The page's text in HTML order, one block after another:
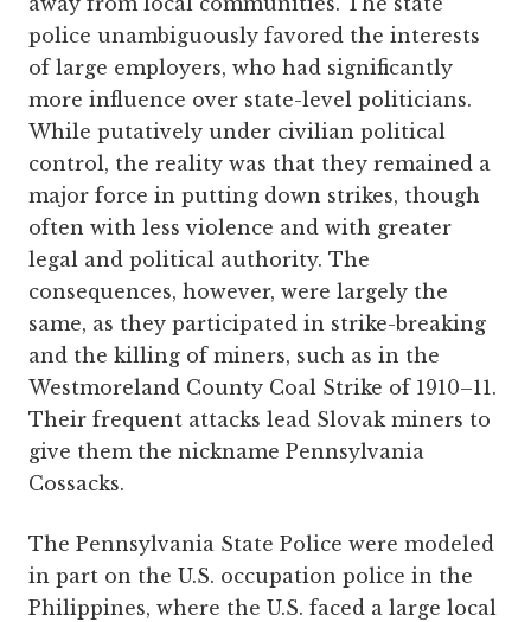
police unambiguously favored the interests
of large employers, who had significantly
more influence over state-level politicians.
While putatively under civilian political
control, the reality was that they remained a
major force in putting down strikes, though
often with less violence and with greater
legal and political authority. The
consequences, however, were largely the
same, as they participated in strike-breaking
and the killing of miners, such as in the
Westmoreland County Coal Strike of 1910–11.
Their frequent attacks lead Slovak miners to
give them the nickname Pennsylvania
Cossacks.
The Pennsylvania State Police were modeled
in part on the U.S. occupation police in the
Philippines, where the U.S. faced a large local